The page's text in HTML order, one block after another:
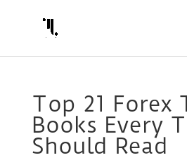
Top 21 Forex
Books Every
Should Read